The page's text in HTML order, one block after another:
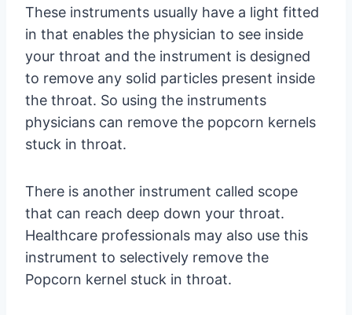
These instruments usually have a light fitted
in that enables the physician to see inside
your throat and the instrument is designed
to remove any solid particles present inside
the throat. So using the instruments
physicians can remove the popcorn kernels
stuck in throat.
There is another instrument called scope
that can reach deep down your throat.
Healthcare professionals may also use this
instrument to selectively remove the
Popcorn kernel stuck in throat.